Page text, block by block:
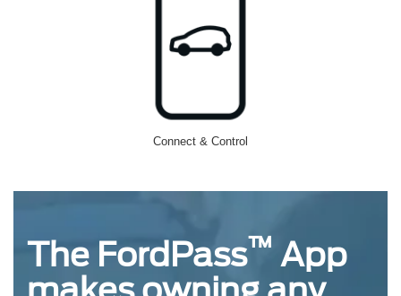
Connect & Control
The FordPass™ App